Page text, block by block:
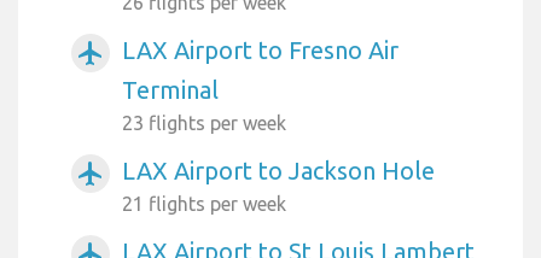
airplanemode_active
LAX Airport to Fresno Air
Terminal
23 flights per week
airplanemode_active LAX Airport to Jackson Hole
21 flights per week
LAX Airport to St Louis Lambert